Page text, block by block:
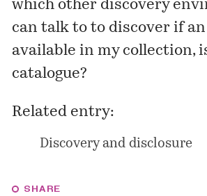
which other discovery
can talk to to discover if
available in my collection,
catalogue?
Related entry:
Discovery and disclosure
SHARE